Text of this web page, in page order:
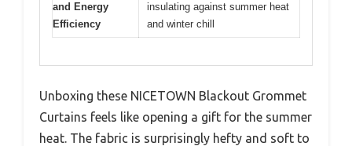
and Energy
Efficiency
insulating against summer heat
and winter chill
Unboxing these NICETOWN Blackout Grommet
Curtains feels like opening a gift for the summer
heat. The fabric is surprisingly hefty and soft to